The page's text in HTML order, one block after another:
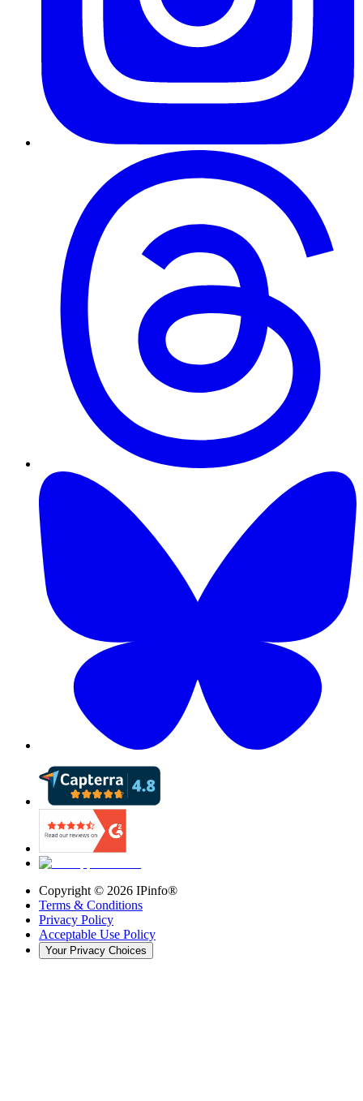
Copyright © 2026 IPinfo®
Terms & Conditions
Privacy Policy
Acceptable Use Policy
Your Privacy Choices